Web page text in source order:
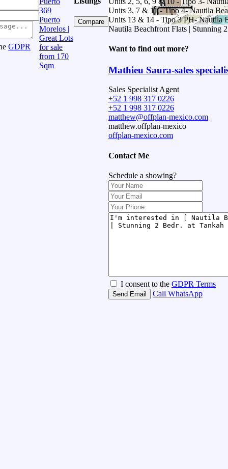
GDPR
369
Puerto
Morelos |
Great Lots
for sale
from 170
Sqm
Compare
Units 3, 7 & 11 - Tipo 4- Nautila
Units 13 & 14 - Tipo 3 PH- Nautila
Nautila Beachfront Flats | Stunning
Want to find out more?
Mathieu Saura-sales
Sales Specialist Agent
+52 1 998 317 0226
+52 1 998 317 0226
matthew@offplan-mexico.com
matthew.offplan-mexico
offplan-mexico.com
Contact Me
Schedule a showing?
I consent to the GDPR Terms
Call WhatsApp